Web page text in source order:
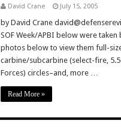
David Crane July 15, 2005
by David Crane
SOF Week/APBI below were
photos below to view them full-
carbine/subcarbine (select-fire,
Forces) circles–and, more …
Read More »